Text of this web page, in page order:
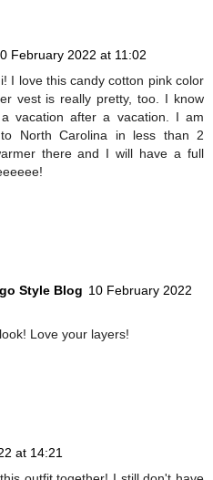
February 2022 at 11:02
I love this candy cotton pink color
vest is really pretty, too. I know
vacation after a vacation. I am
North Carolina in less than 2
there and I will have a full
Style Blog 10 February 2022
Love your layers!
at 14:21